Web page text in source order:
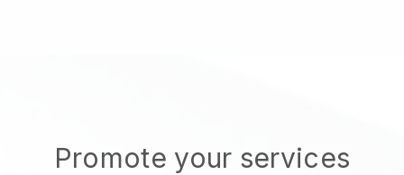
Promote your services